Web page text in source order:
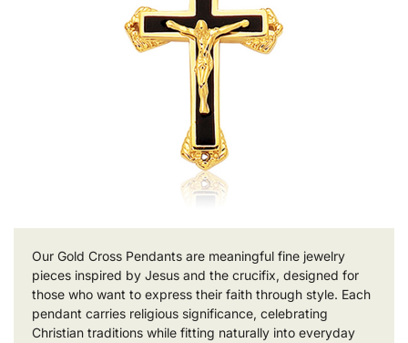
Our Gold Cross Pendants are meaningful fine jewelry
pieces inspired by Jesus and the crucifix, designed for
those who want to express their faith through style. Each
pendant carries religious significance, celebrating
Christian traditions while fitting naturally into everyday